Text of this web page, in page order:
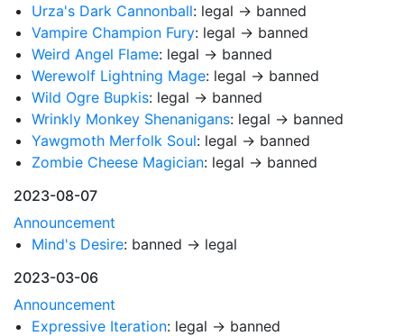
Urza's Dark Cannonball: legal → banned
Vampire Champion Fury: legal → banned
Weird Angel Flame: legal → banned
Werewolf Lightning Mage: legal → banned
Wild Ogre Bupkis: legal → banned
Wrinkly Monkey Shenanigans: legal → banned
Yawgmoth Merfolk Soul: legal → banned
Zombie Cheese Magician: legal → banned
2023-08-07
Announcement
Mind's Desire: banned → legal
2023-03-06
Announcement
Expressive Iteration: legal → banned